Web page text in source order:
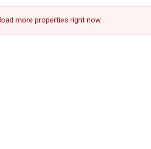
more properties right now.